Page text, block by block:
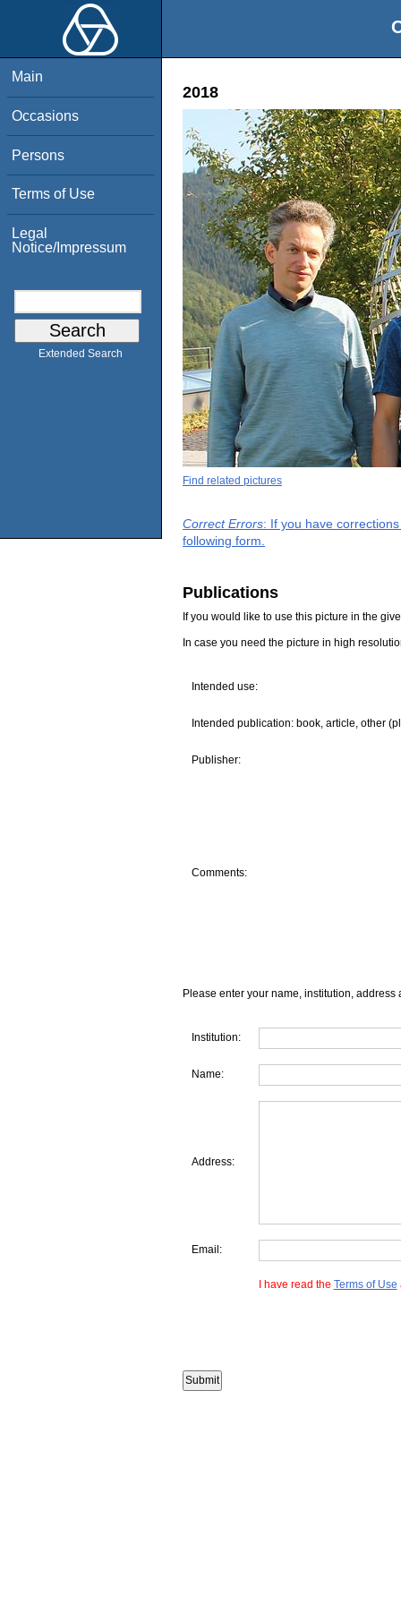
Main
Occasions
Persons
Terms of Use
Legal
Notice/Impressum
Extended Search
2018
Find related pictures
Correct Errors: If you have
following form.
Publications
If you would like to use this picture in the
In case you need the picture in high
Intended use:
Intended publication: book, article, other
Publisher:
Comments:
Please enter your name, institution, address
Institution:
Name:
Address:
Email:
I have read the Terms of Use